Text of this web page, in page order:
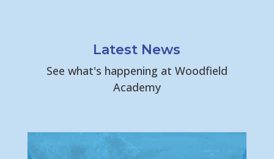
Latest News
See what's happening at Woodfield
Academy